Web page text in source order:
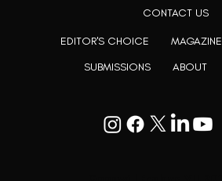
CONTACT US
EDITOR'S CHOICE MAGAZINE
SUBMISSIONS
ABOUT